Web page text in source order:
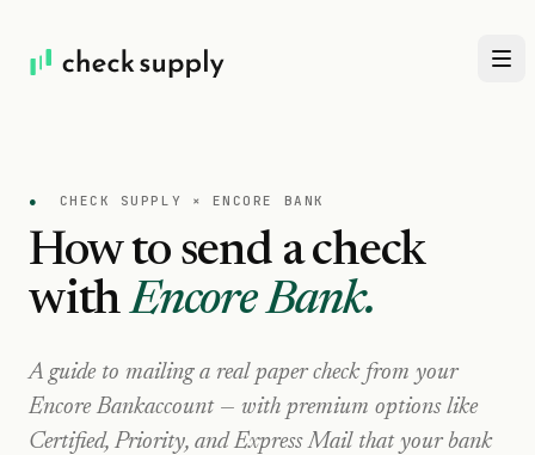
● CHECK SUPPLY × ENCORE BANK
How to send a check
with Encore Bank.
A guide to mailing a real paper check from your
Encore Bankaccount — with premium options like
Certified, Priority, and Express Mail that your bank